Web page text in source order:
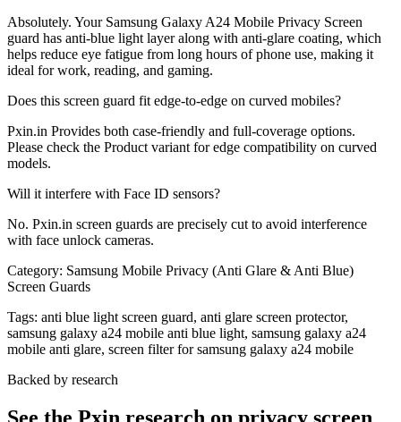
Absolutely. Your Samsung Galaxy A24 Mobile Privacy Screen
guard has anti-blue light layer along with anti-glare coating, which
helps reduce eye fatigue from long hours of phone use, making it
ideal for work, reading, and gaming.
Does this screen guard fit edge-to-edge on curved mobiles?
Pxin.in Provides both case-friendly and full-coverage options.
Please check the Product variant for edge compatibility on curved
models.
Will it interfere with Face ID sensors?
No. Pxin.in screen guards are precisely cut to avoid interference
with face unlock cameras.
Category: Samsung Mobile Privacy (Anti Glare & Anti Blue)
Screen Guards
Tags: anti blue light screen guard, anti glare screen protector,
samsung galaxy a24 mobile anti blue light, samsung galaxy a24
mobile anti glare, screen filter for samsung galaxy a24 mobile
Backed by research
See the Pxin research on privacy screen